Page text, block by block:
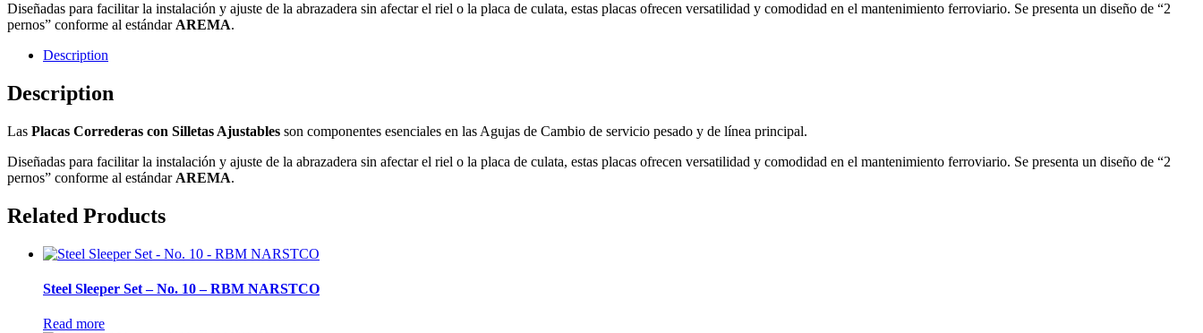
Diseñadas para facilitar la instalación y ajuste de la abrazadera sin afectar el riel o la placa de culata, estas placas ofrecen versatilidad y comodidad en el mantenimiento ferroviario. Se presenta un diseño de “2
pernos” conforme al estándar AREMA.
Description
Description
Las Placas Correderas con Silletas Ajustables son componentes esenciales en las Agujas de Cambio de servicio pesado y de línea principal.
Diseñadas para facilitar la instalación y ajuste de la abrazadera sin afectar el riel o la placa de culata, estas placas ofrecen versatilidad y comodidad en el mantenimiento ferroviario. Se presenta un diseño de “2
pernos” conforme al estándar AREMA.
Related Products
Steel Sleeper Set – No. 10 – RBM NARSTCO
Read more